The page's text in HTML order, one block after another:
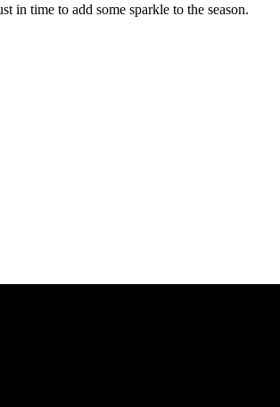
in time to add some sparkle to the season.